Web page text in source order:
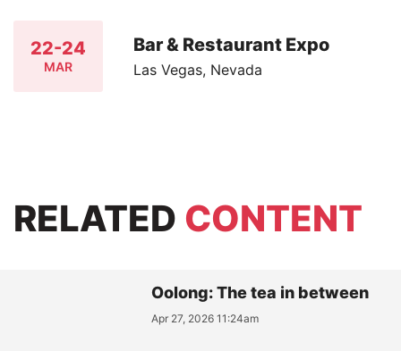
22-24
MAR
Bar & Restaurant Expo
Las Vegas, Nevada
RELATED CONTENT
Oolong: The tea in between
Apr 27, 2026 11:24am